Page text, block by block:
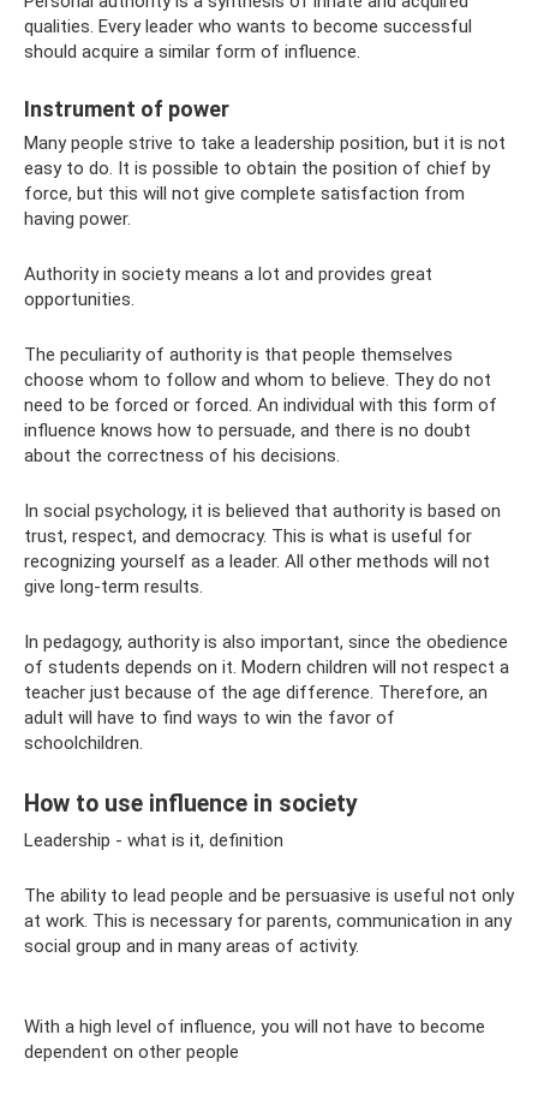
qualities. Every leader who wants to become successful
should acquire a similar form of influence.
Instrument of power
Many people strive to take a leadership position, but it is not
easy to do. It is possible to obtain the position of chief by
force, but this will not give complete satisfaction from
having power.
Authority in society means a lot and provides great
opportunities.
The peculiarity of authority is that people themselves
choose whom to follow and whom to believe. They do not
need to be forced or forced. An individual with this form of
influence knows how to persuade, and there is no doubt
about the correctness of his decisions.
In social psychology, it is believed that authority is based on
trust, respect, and democracy. This is what is useful for
recognizing yourself as a leader. All other methods will not
give long-term results.
In pedagogy, authority is also important, since the obedience
of students depends on it. Modern children will not respect a
teacher just because of the age difference. Therefore, an
adult will have to find ways to win the favor of
schoolchildren.
How to use influence in society
Leadership - what is it, definition
The ability to lead people and be persuasive is useful not only
at work. This is necessary for parents, communication in any
social group and in many areas of activity.
With a high level of influence, you will not have to become
dependent on other people